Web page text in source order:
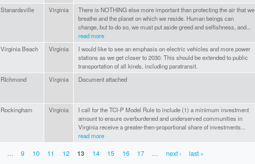
Stanardsville Virginia
There is NOTHING else more important than protecting the air that we
breathe and the planet on which we reside. Human beings can
change, but to do so, we must put aside greed and selfishness, and...
read more
Virginia Beach Virginia
I would like to see an emphasis on electric vehicles and more power
stations as we get closer to 2030. This should be extended to public
transportation of all kinds, including paratransit.
RIchmond Virginia Document attached
Rockingham Virginia
I call for the TCI-P Model Rule to include (1) a minimum investment
amount to ensure overburdened and underserved communities in
Virginia receive a greater-then-proportional share of investments...
read more
… 9 10 11 12 13 14 15 16 17 … next › last »